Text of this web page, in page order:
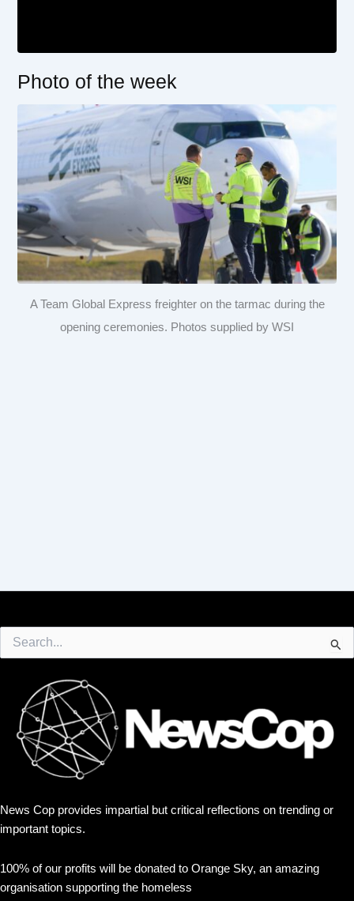
Photo of the week
A Team Global Express freighter on the tarmac during the
opening ceremonies. Photos supplied by WSI
for:
News Cop provides impartial but critical reflections on trending or
important topics.
100% of our profits will be donated to Orange Sky, an amazing
organisation supporting the homeless